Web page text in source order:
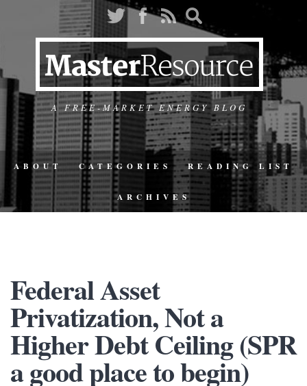
A FREE-MARKET ENERGY BLOG
ABOUT CATEGORIES READING LIST
ARCHIVES
Federal Asset
Privatization, Not a
Higher Debt Ceiling (SPR
a good place to begin)